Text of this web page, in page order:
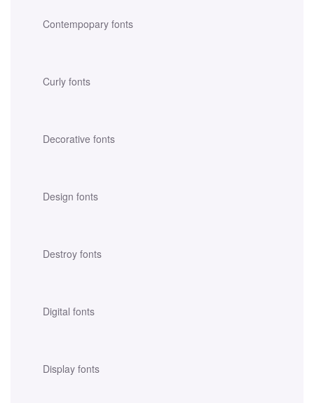
Contempopary fonts
Curly fonts
Decorative fonts
Design fonts
Destroy fonts
Digital fonts
Display fonts